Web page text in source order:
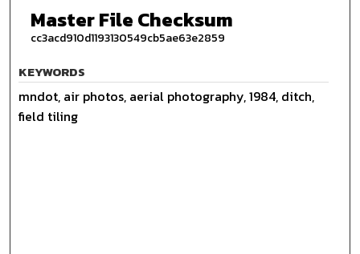
Master File Checksum
cc3acd910d1193130549cb5ae63e2859
KEYWORDS
mndot, air photos, aerial photography, 1984, ditch,
field tiling